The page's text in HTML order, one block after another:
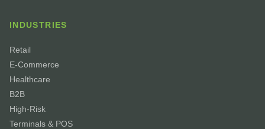
INDUSTRIES
Retail
E-Commerce
Healthcare
B2B
High-Risk
Terminals & POS